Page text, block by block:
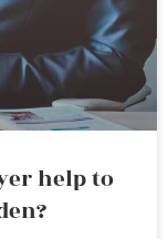
help to